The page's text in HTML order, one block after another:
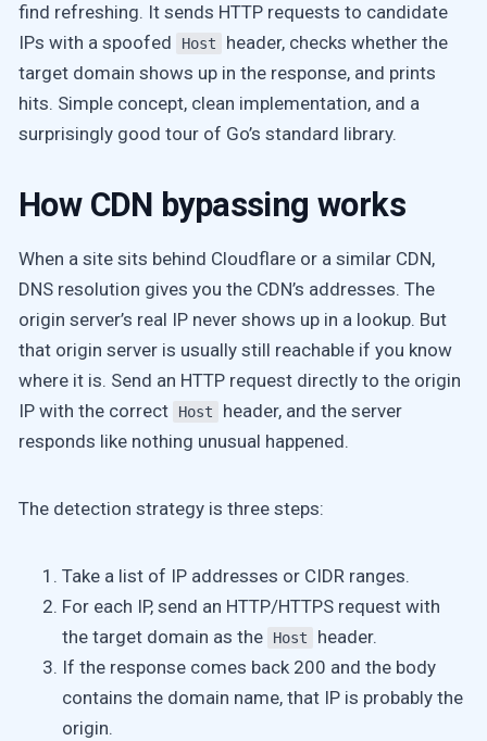
find refreshing. It sends HTTP requests to candidate
IPs with a spoofed
Host
header, checks whether the
target domain shows up in the response, and prints
hits. Simple concept, clean implementation, and a
surprisingly good tour of Go’s standard library.
How CDN bypassing works
When a site sits behind Cloudflare or a similar CDN,
DNS resolution gives you the CDN’s addresses. The
origin server’s real IP never shows up in a lookup. But
that origin server is usually still reachable if you know
where it is. Send an HTTP request directly to the origin
IP with the correct
Host
header, and the server
responds like nothing unusual happened.
The detection strategy is three steps:
Take a list of IP addresses or CIDR ranges.
For each IP, send an HTTP/HTTPS request with
the target domain as the
Host
header.
If the response comes back 200 and the body
contains the domain name, that IP is probably the
origin.